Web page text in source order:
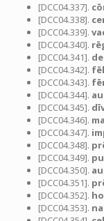
[DCC04.337].
[DCC04.338].
[DCC04.339].
[DCC04.340].
[DCC04.341].
[DCC04.342].
[DCC04.343].
[DCC04.344].
[DCC04.345].
[DCC04.346].
[DCC04.347].
[DCC04.348].
[DCC04.349].
[DCC04.350].
[DCC04.351].
[DCC04.352].
[DCC04.353].